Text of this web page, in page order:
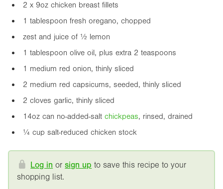
2 x 9oz chicken breast fillets
1 tablespoon fresh oregano, chopped
zest and juice of ½ lemon
1 tablespoon olive oil, plus extra 2 teaspoons
1 medium red onion, thinly sliced
2 medium red capsicums, seeded, thinly sliced
2 cloves garlic, thinly sliced
14oz can no-added-salt chickpeas, rinsed, drained
¼ cup salt-reduced chicken stock
Log in orsign up to save this recipe to your
shopping list.